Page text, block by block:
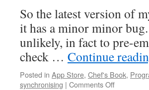
So the latest version of
it has a minor minor
unlikely, in fact to pre-
check … Continue
Posted in App Store, Chef's Book,
synchronising | Comments Off